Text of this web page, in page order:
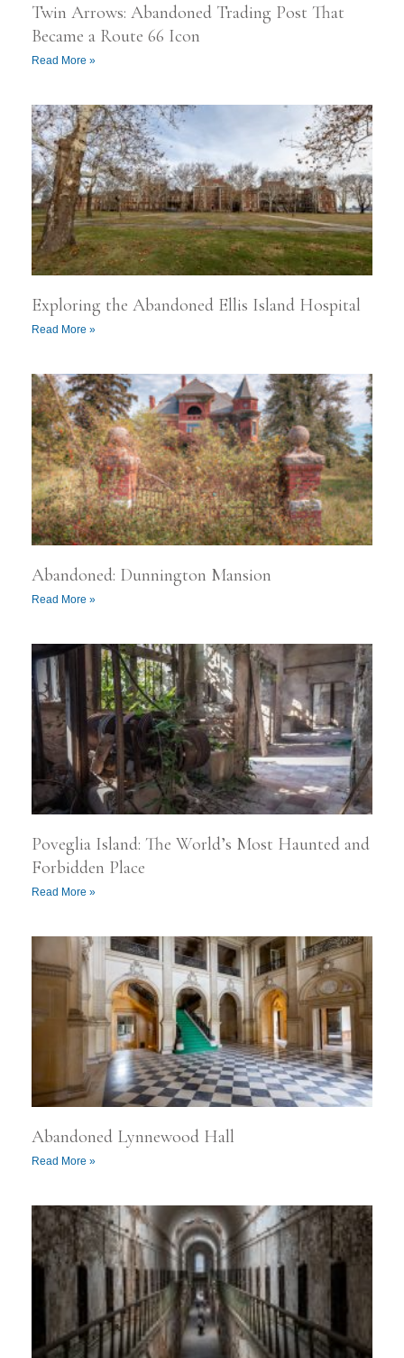
Twin Arrows: Abandoned Trading Post That
Became a Route 66 Icon
Read More »
Exploring the Abandoned Ellis Island Hospital
Read More »
Abandoned: Dunnington Mansion
Read More »
Poveglia Island: The World’s Most Haunted and
Forbidden Place
Read More »
Abandoned Lynnewood Hall
Read More »